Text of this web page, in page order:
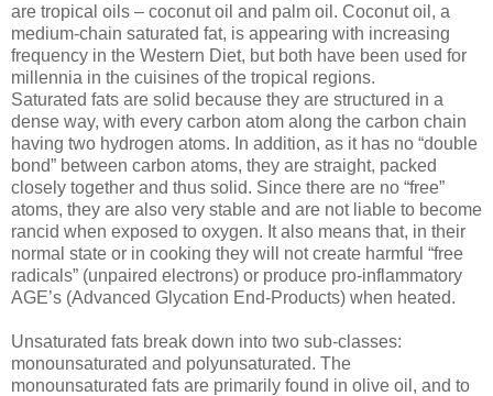
are tropical oils – coconut oil and palm oil. Coconut oil, a
medium-chain saturated fat, is appearing with increasing
frequency in the Western Diet, but both have been used for
millennia in the cuisines of the tropical regions.
Saturated fats are solid because they are structured in a
dense way, with every carbon atom along the carbon chain
having two hydrogen atoms. In addition, as it has no “double
bond” between carbon atoms, they are straight, packed
closely together and thus solid. Since there are no “free”
atoms, they are also very stable and are not liable to become
rancid when exposed to oxygen. It also means that, in their
normal state or in cooking they will not create harmful “free
radicals” (unpaired electrons) or produce pro-inflammatory
AGE’s (Advanced Glycation End-Products) when heated.
Unsaturated fats break down into two sub-classes:
monounsaturated and polyunsaturated. The
monounsaturated fats are primarily found in olive oil, and to